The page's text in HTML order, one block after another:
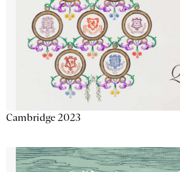
Cambridge 2023